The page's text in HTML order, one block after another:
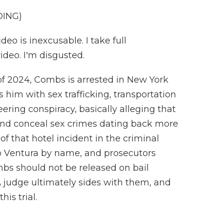
is inexcusable. I take full
I'm disgusted.
2024, Combs is arrested in New York
him with sex trafficking, transportation
conspiracy, basically alleging that
conceal sex crimes dating back more
that hotel incident in the criminal
by name, and prosecutors
should not be released on bail
judge ultimately sides with them, and
trial.